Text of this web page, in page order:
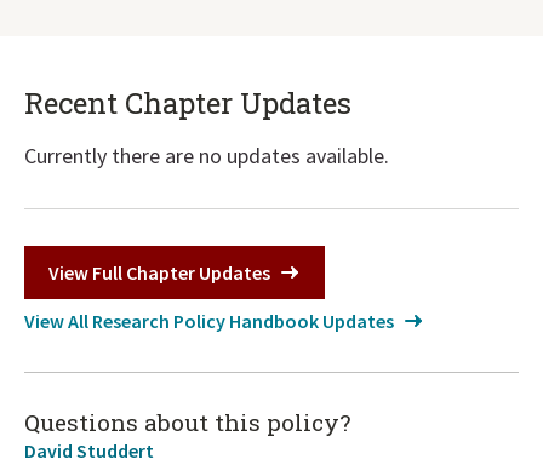
Recent Chapter Updates
Currently there are no updates available.
View Full Chapter Updates
View All Research Policy Handbook Updates
Questions about this policy?
David Studdert